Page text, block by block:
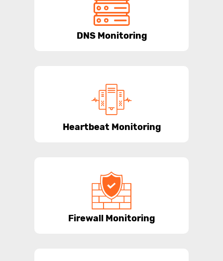
DNS Monitoring
Heartbeat Monitoring
Firewall Monitoring